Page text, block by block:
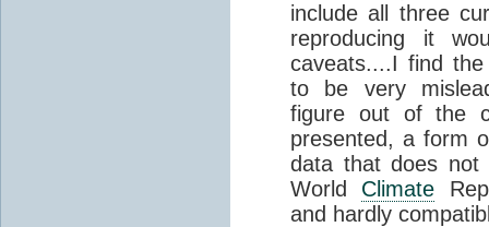
include all three
reproducing it
caveats....I find
to be very
figure out of the
presented, a form
data that does not
World Climate
and hardly